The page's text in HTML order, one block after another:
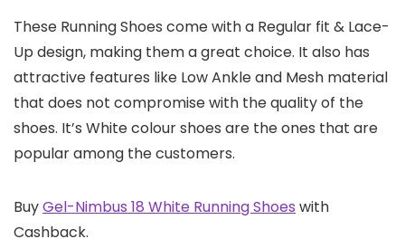
These Running Shoes come with a Regular fit & Lace-
Up design, making them a great choice. It also has
attractive features like Low Ankle and Mesh material
that does not compromise with the quality of the
shoes. It’s White colour shoes are the ones that are
popular among the customers.
BuyGel-Nimbus 18 White Running Shoes with
Cashback.